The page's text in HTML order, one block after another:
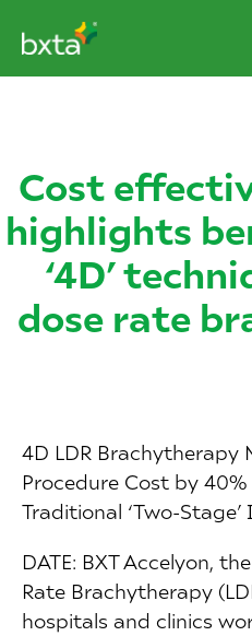
Cost
highlights
‘4D’
dose rate
4D LDR Brachytherapy
Procedure Cost by
Traditional ‘Two-
DATE: BXT Accelyon,
Rate Brachytherapy
hospitals and clinics